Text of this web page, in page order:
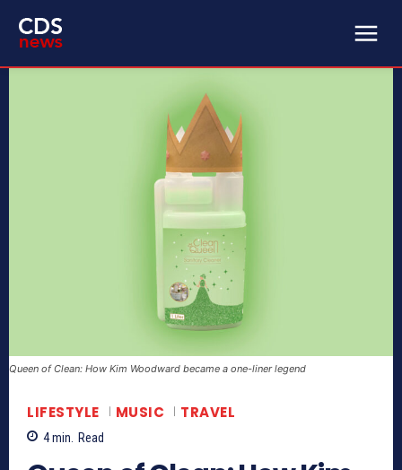
Queen of Clean: How Kim Woodward became a one-liner legend
LIFESTYLE MUSIC TRAVEL
4min. Read